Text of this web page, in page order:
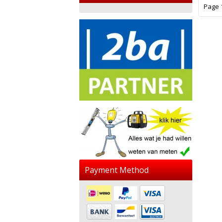
Page
Payment Method